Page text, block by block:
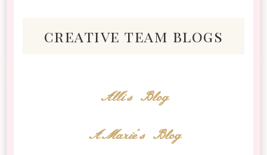
creative team blogs
Alli's Blog
AMarie's Blog